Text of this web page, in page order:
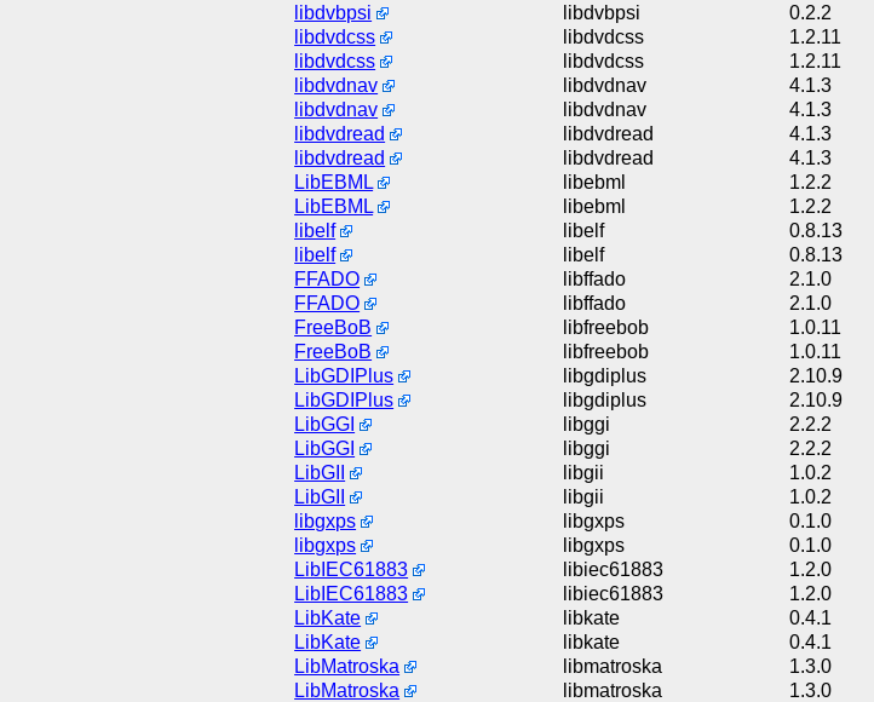
libdvbpsi
libdvbpsi 0.2.2
libdvdcss
libdvdcss 1.2.11
libdvdcss
libdvdcss 1.2.11
libdvdnav
libdvdnav 4.1.3
libdvdnav
libdvdnav 4.1.3
libdvdread
libdvdread 4.1.3
libdvdread
libdvdread 4.1.3
LibEBML
libebml 1.2.2
LibEBML
libebml 1.2.2
libelf
libelf 0.8.13
libelf
libelf 0.8.13
FFADO
libffado 2.1.0
FFADO
libffado 2.1.0
FreeBoB
libfreebob 1.0.11
FreeBoB
libfreebob 1.0.11
LibGDIPlus
libgdiplus 2.10.9
LibGDIPlus
libgdiplus 2.10.9
LibGGI
libggi 2.2.2
LibGGI
libggi 2.2.2
LibGII
libgii 1.0.2
LibGII
libgii 1.0.2
libgxps
libgxps 0.1.0
libgxps
libgxps 0.1.0
LibIEC61883
libiec61883 1.2.0
LibIEC61883
libiec61883 1.2.0
LibKate
libkate 0.4.1
LibKate
libkate 0.4.1
LibMatroska
libmatroska 1.3.0
LibMatroska
libmatroska 1.3.0